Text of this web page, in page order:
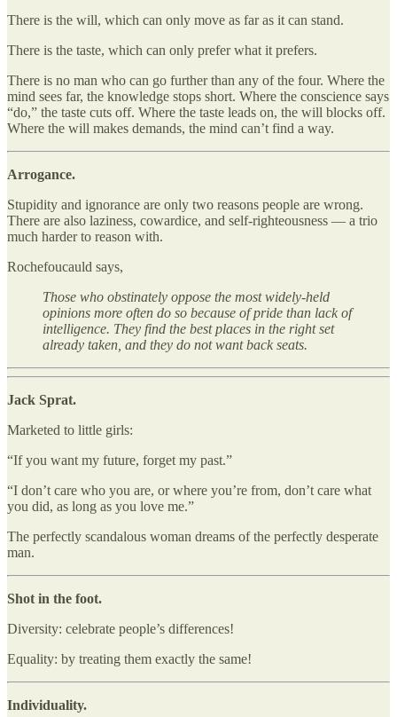
There is the will, which can only move as far as it can stand.
There is the taste, which can only prefer what it prefers.
There is no man who can go further than any of the four. Where the
mind sees far, the knowledge stops short. Where the conscience says
“do,” the taste cuts off. Where the taste leads on, the will blocks off.
Where the will makes demands, the mind can’t find a way.
Arrogance.
Stupidity and ignorance are only two reasons people are wrong.
There are also laziness, cowardice, and self-righteousness — a trio
much harder to reason with.
Rochefoucauld says,
Those who obstinately oppose the most widely-held
opinions more often do so because of pride than lack of
intelligence. They find the best places in the right set
already taken, and they do not want back seats.
Jack Sprat.
Marketed to little girls:
“If you want my future, forget my past.”
“I don’t care who you are, or where you’re from, don’t care what
you did, as long as you love me.”
The perfectly scandalous woman dreams of the perfectly desperate
man.
Shot in the foot.
Diversity: celebrate people’s differences!
Equality: by treating them exactly the same!
Individuality.